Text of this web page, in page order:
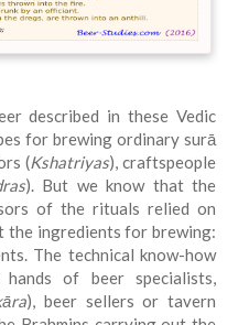
described in these Vedic
for brewing ordinary surā
(Kshatriyas), craftspeople
). But we know that the
of the rituals relied on
the ingredients for brewing:
The technical know-how
of beer specialists,
), beer sellers or tavern